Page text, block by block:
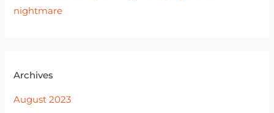
nightmare
Archives
August 2023